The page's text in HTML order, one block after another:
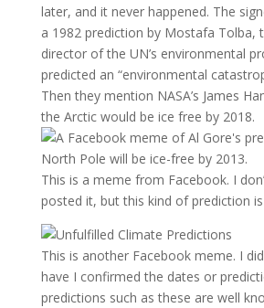
later, and it never happened. The
a 1982 prediction by Mostafa Tolba,
director of the UN’s environmental
predicted an “environmental
Then they mention NASA’s James
the Arctic would be ice free by 2018.
This is a meme from Facebook. I
posted it, but this kind of prediction
This is another Facebook meme. I
have I confirmed the dates or
predictions such as these are well